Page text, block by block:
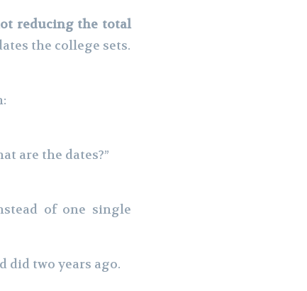
reducing the total
the college sets.
are the dates?”
of one single
did two years ago.